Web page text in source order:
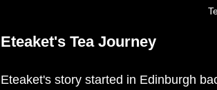
Eteaket's Tea Journey
Eteaket's story started in Edinburgh